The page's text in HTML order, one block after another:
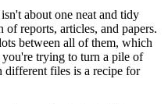
about one neat and tidy
reports, articles, and papers.
between all of them, which
you're trying to turn a pile of
different files is a recipe for